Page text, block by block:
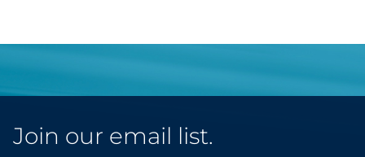
Join our email list.